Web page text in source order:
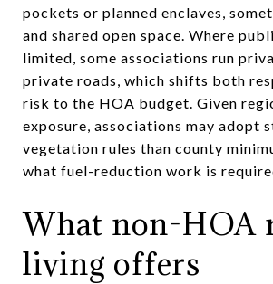
pockets or planned enclaves,
and shared open space. Where
limited, some associations run
private roads, which shifts both
risk to the HOA budget. Given
exposure, associations may adopt
vegetation rules than county
what fuel-reduction work is
What non-HOA
living offers